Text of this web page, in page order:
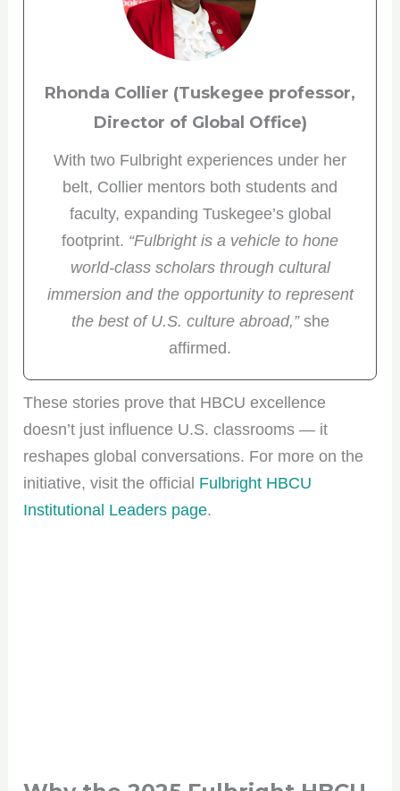
Rhonda Collier (Tuskegee professor,
Director of Global Office)
With two Fulbright experiences under her
belt, Collier mentors both students and
faculty, expanding Tuskegee’s global
footprint. “Fulbright is a vehicle to hone
world-class scholars through cultural
immersion and the opportunity to represent
the best of U.S. culture abroad,”she
affirmed.
These stories prove that HBCU excellence
doesn’t just influence U.S. classrooms — it
reshapes global conversations. For more on the
initiative, visit the official Fulbright HBCU
Institutional Leaders page.